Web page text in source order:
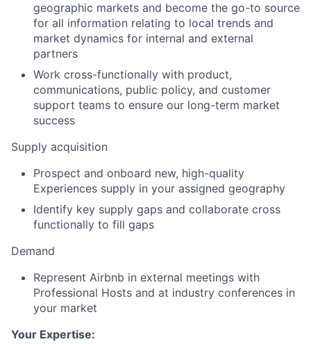
geographic markets and become the go-to source
for all information relating to local trends and
market dynamics for internal and external
partners
Work cross-functionally with product,
communications, public policy, and customer
support teams to ensure our long-term market
success
Supply acquisition
Prospect and onboard new, high-quality
Experiences supply in your assigned geography
Identify key supply gaps and collaborate cross
functionally to fill gaps
Demand
Represent Airbnb in external meetings with
Professional Hosts and at industry conferences in
your market
Your Expertise: